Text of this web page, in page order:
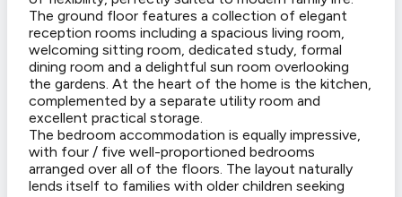
The ground floor features a collection of elegant
reception rooms including a spacious living room,
welcoming sitting room, dedicated study, formal
dining room and a delightful sun room overlooking
the gardens. At the heart of the home is the kitchen,
complemented by a separate utility room and
excellent practical storage.
The bedroom accommodation is equally impressive,
with four / five well-proportioned bedrooms
arranged over all of the floors. The layout naturally
lends itself to families with older children seeking